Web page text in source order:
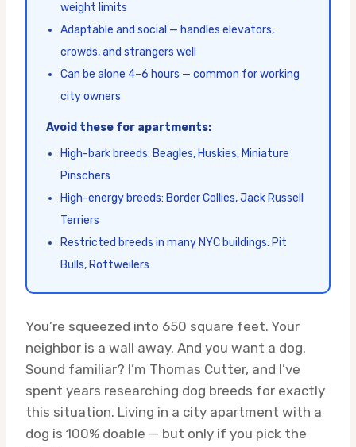
weight limits
Adaptable and social — handles elevators,
crowds, and strangers well
Can be alone 4–6 hours — common for working
city owners
Avoid these for apartments:
High-bark breeds: Beagles, Huskies, Miniature
Pinschers
High-energy breeds: Border Collies, Jack Russell
Terriers
Restricted breeds in many NYC buildings: Pit
Bulls, Rottweilers
You’re squeezed into 650 square feet. Your
neighbor is a wall away. And you want a dog.
Sound familiar? I’m Thomas Cutter, and I’ve
spent years researching dog breeds for exactly
this situation. Living in a city apartment with a
dog is 100% doable — but only if you pick the